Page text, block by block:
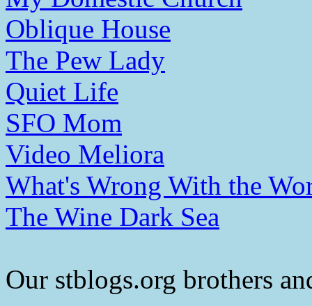
Oblique House
The Pew Lady
Quiet Life
SFO Mom
Video Meliora
What's Wrong With the
The Wine Dark Sea
Our stblogs.org brothers